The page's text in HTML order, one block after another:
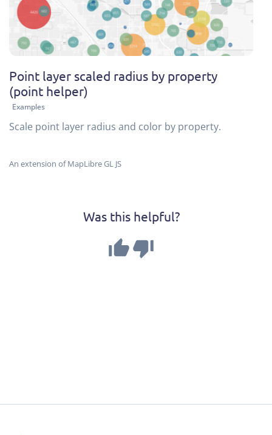
Point layer scaled radius by property
(point helper)
Examples
Scale point layer radius and color by property.
An extension of MapLibre GL JS
Was this helpful?